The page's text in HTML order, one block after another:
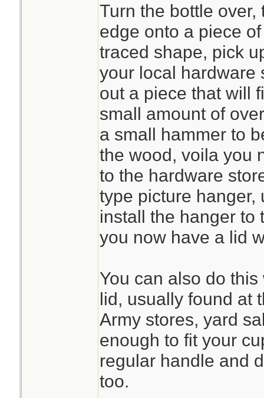
Turn the bottle
edge onto a piece
traced shape, pick
your local hardware
out a piece that will
small amount of
a small hammer to
the wood, voila you
to the hardware
type picture hanger,
install the hanger to
you now have a lid
You can also do
lid, usually found at
Army stores, yard
enough to fit your
regular handle and
too.